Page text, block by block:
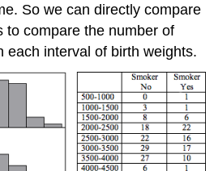
So we can directly compare
to compare the number of
each interval of birth weights.